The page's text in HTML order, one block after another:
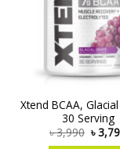
Xtend BCAA,
30 Serving
৳3,990 ৳